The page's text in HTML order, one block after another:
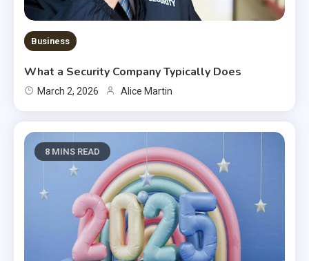
Business
What a Security Company Typically Does
March 2, 2026 Alice Martin
8 MINS READ